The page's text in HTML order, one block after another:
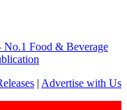
| Advertise with Us